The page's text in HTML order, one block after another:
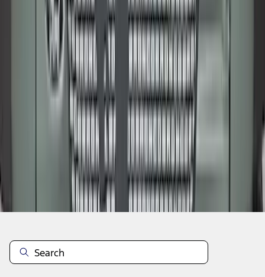
results
Disclosures